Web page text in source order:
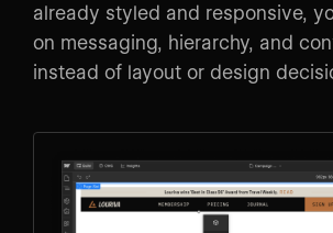
already styled and responsive,
on messaging, hierarchy, and
instead of layout or design